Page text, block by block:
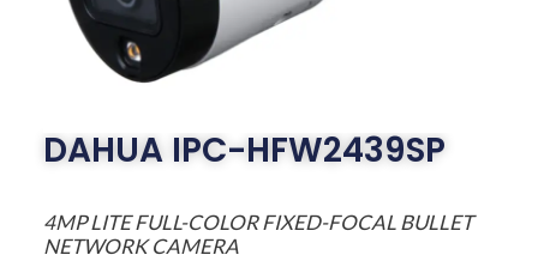
DAHUA IPC-HFW2439SP
4MP LITE FULL-COLOR FIXED-FOCAL BULLET
NETWORK CAMERA